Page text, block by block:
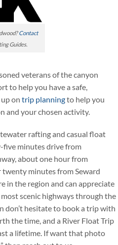
Contact
Guides.
veterans of the canyon
to help you have a safe,
on trip planningto help you
and your chosen activity.
rafting and casual float
five minutes drive from
about one hour from
minutes from Seward
in the region and can appreciate
scenic highways through the
don’t hesitate to book a trip with
the time, and a River Float Trip
a lifetime. If want that photo